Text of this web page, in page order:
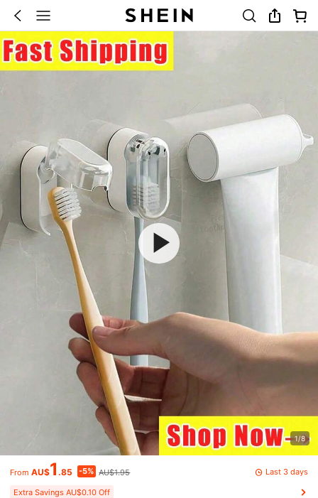
1/8
From AU$1 .85 -5% AU$1.95 Last 3 days
Extra Savings AU$0.10 Off